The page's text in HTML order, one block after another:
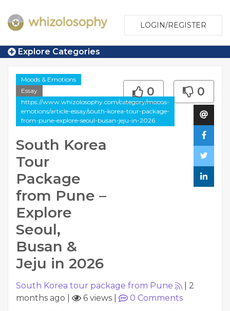
LOGIN/REGISTER
Explore Categories
Moods & Emotions
Essay
https://www.whizolosophy.com/category/moods-
emotions/article-essay/south-korea-tour-package-
from-pune-explore-seoul-busan-jeju-in-2026
South Korea
Tour
Package
from Pune –
Explore
Seoul,
Busan &
Jeju in 2026
0 0
South Korea tour package from Pune
2
months ago
6 views 0 Comments